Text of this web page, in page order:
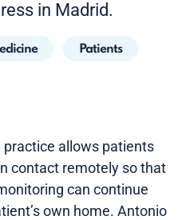
in Madrid.
Patients
allows patients
contact remotely so that
can continue
own home. Antonio